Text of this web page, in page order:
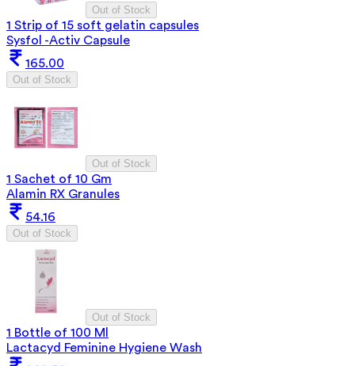
Out of Stock
1 Strip of 15 soft gelatin capsules
Sysfol -Activ Capsule
165.00
Out of Stock
Out of Stock
1 Sachet of 10 Gm
Alamin RX Granules
54.16
Out of Stock
Out of Stock
1 Bottle of 100 Ml
Lactacyd Feminine Hygiene Wash